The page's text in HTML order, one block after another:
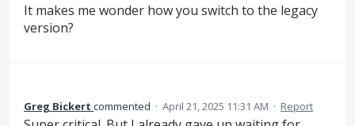
It makes me wonder how you switch to the legacy
version?
Greg Bickert commented · April 21, 2025 11:31 AM · Report